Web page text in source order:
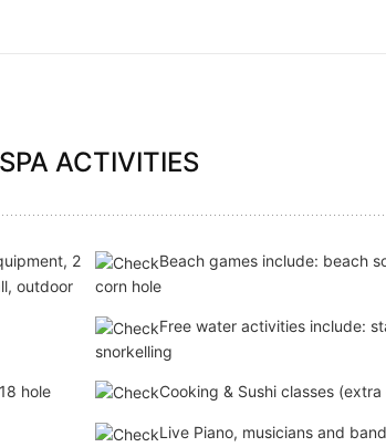
ACTIVITIES
2
outdoor
Beach games include: beach
corn hole
Free water activities include:
snorkelling
hole
Cooking & Sushi classes
Live Piano, musicians and